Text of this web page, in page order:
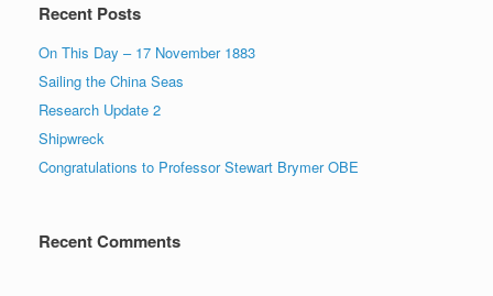
Recent Posts
On This Day – 17 November 1883
Sailing the China Seas
Research Update 2
Shipwreck
Congratulations to Professor Stewart Brymer OBE
Recent Comments